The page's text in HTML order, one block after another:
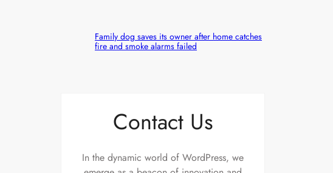
Family dog saves its owner after home catches
fire and smoke alarms failed
Contact Us
In the dynamic world of WordPress, we